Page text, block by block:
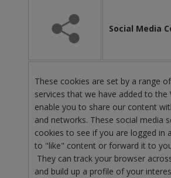
Social Media
These cookies are set by a range
services that we have added to the
enable you to share our content
and networks. These social media
cookies to see if you are logged in
to "like" content or forward it to
They can track your browser
and build up a profile of your